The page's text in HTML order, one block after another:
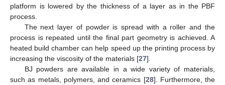
platform is lowered by the thickness of a layer as in the PBF
process.
The next layer of powder is spread with a roller and the
process is repeated until the final part geometry is achieved. A
heated build chamber can help speed up the printing process by
increasing the viscosity of the materials [27].
BJ powders are available in a wide variety of materials,
such as metals, polymers, and ceramics [28]. Furthermore, the